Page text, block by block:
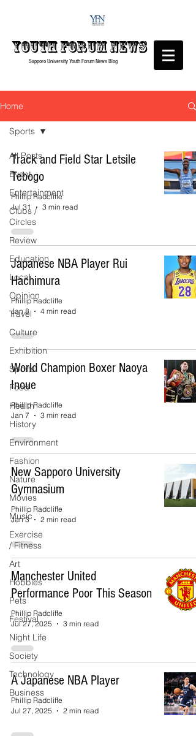
Youth forumNews
Sapporo University Youth ForumNews Blog
Home
All Posts
Event
Entertainment
Clubs /
Circles
Review
Education
Local
Opinion
Travel
Culture
Exhibition
Sports
Food
Health
History
Environment
Fashion
Nature
Movies
Music
Exercise
/ Fitness
Art
Hobbies
Pets
Festival
Night Life
Society
Technology
Business
Sports
Track and Field Star Letsile
Tebogo
Phillip Radcliffe
Jul 31
3 min read
Japanese NBA Player Rui
Hachimura
Phillip Radcliffe
Jan 8
4 min read
World Champion Boxer Naoya
Inoue
Phillip Radcliffe
Jan 7
3 min read
New Sapporo University
Gymnasium
Phillip Radcliffe
Jan 3
2 min read
Manchester United
Performance Poor This Season
Phillip Radcliffe
Jul 27, 2025
3 min read
A Japanese NBA Player
Phillip Radcliffe
Jul 27, 2025
2 min read